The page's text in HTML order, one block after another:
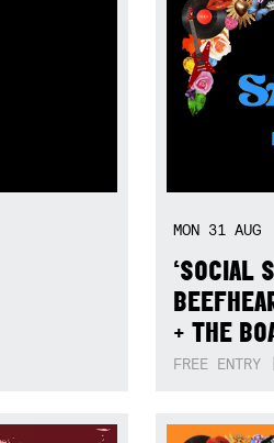
MON 31AUG
‘SOCIAL
+ THE
FREE